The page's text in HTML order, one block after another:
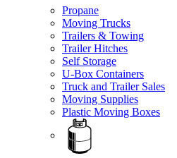
Propane
Moving Trucks
Trailers & Towing
Trailer Hitches
Self Storage
U-Box Containers
Truck and Trailer Sales
Moving Supplies
Plastic Moving Boxes